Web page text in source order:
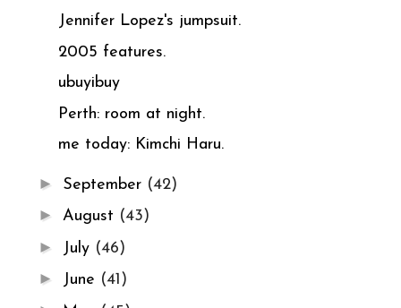
Jennifer Lopez's jumpsuit.
2005 features.
ubuyibuy
Perth: room at night.
me today: Kimchi Haru.
► September (42)
► August (43)
► July (46)
► June (41)